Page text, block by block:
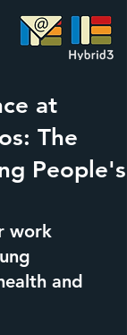
at
The
People's
work
and